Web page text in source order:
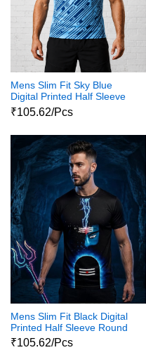
Mens Slim Fit Sky Blue
Digital Printed Half Sleeve
Round Neck Shiva Print
Tshirts
₹105.62/Pcs
Mens Slim Fit Black Digital
Printed Half Sleeve Round
Neck Shiva Print Tshirts
₹105.62/Pcs